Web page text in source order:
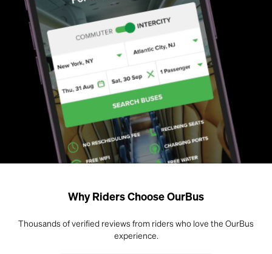
Why Riders Choose OurBus
Thousands of verified reviews from riders who love the OurBus
experience.